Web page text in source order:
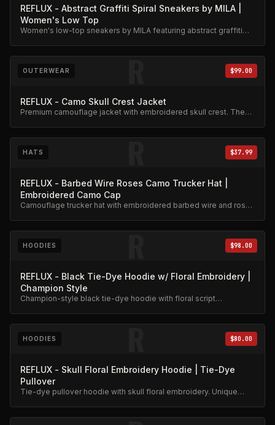
REFLUX - Abstract Graffiti Spiral Sneakers by MILA |
Women's Low Top
Women's low-top sneakers by MILA featuring abstract graffiti
R
OUTERWEAR $99.00
REFLUX - Camo Skull Crest Jacket
Premium camouflage jacket with embroidered skull crest. The
R
HATS $37.99
REFLUX - Barbed Wire Roses Camo Trucker Hat |
Embroidered Camo Cap
Camouflage trucker hat with embroidered barbed wire and roses
R
HOODIES $98.00
REFLUX - Black Tie-Dye Hoodie w/ Floral Embroidery |
Champion Style
Champion-style black tie-dye hoodie with floral script
R
HOODIES $80.00
REFLUX - Skull Floral Embroidery Hoodie | Tie-Dye
Pullover
Tie-dye pullover hoodie with skull floral embroidery. Unique